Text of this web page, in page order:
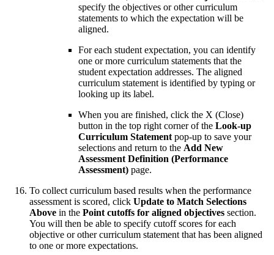
specify the objectives or other curriculum
statements to which the expectation will be
aligned.
For each student expectation, you can identify
one or more curriculum statements that the
student expectation addresses. The aligned
curriculum statement is identified by typing or
looking up its label.
When you are finished, click the X (Close)
button in the top right corner of the Look-up
Curriculum Statement pop-up to save your
selections and return to the Add New
Assessment Definition (Performance
Assessment) page.
To collect curriculum based results when the performance
assessment is scored, click Update to Match Selections
Above in the Point cutoffs for aligned objectives section.
You will then be able to specify cutoff scores for each
objective or other curriculum statement that has been aligned
to one or more expectations.